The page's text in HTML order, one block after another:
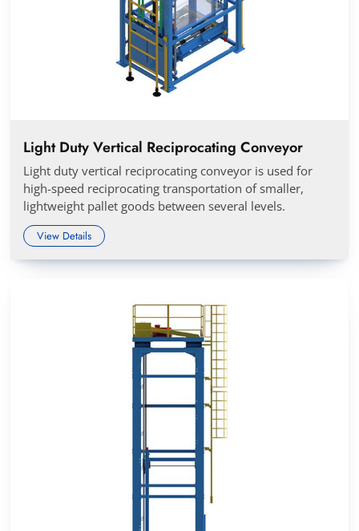
Light Duty Vertical Reciprocating Conveyor
Light duty vertical reciprocating conveyor is used for
high-speed reciprocating transportation of smaller,
lightweight pallet goods between several levels.
View Details